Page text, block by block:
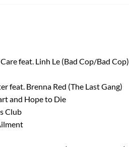
feat. Linh Le (Bad Cop/Bad Cop)
feat. Brenna Red (The Last Gang)
and Hope to Die
Club